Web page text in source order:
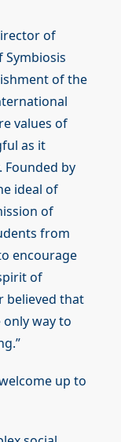
of
Symbiosis
of the
values of
as it
Founded by
ideal of
of
from
encourage
of
believed that
way to
up to